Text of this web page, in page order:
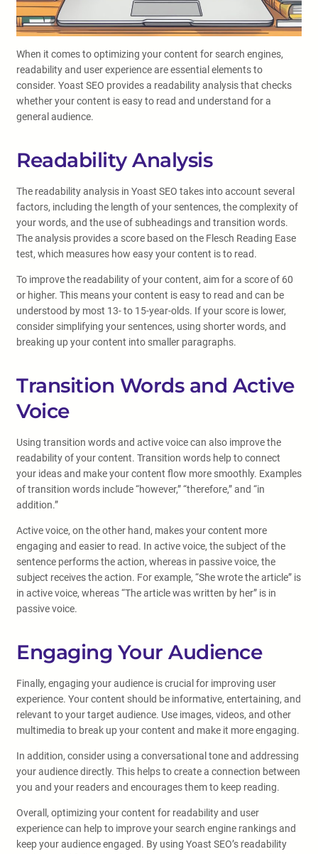
When it comes to optimizing your content for search engines,
readability and user experience are essential elements to
consider. Yoast SEO provides a readability analysis that checks
whether your content is easy to read and understand for a
general audience.
Readability Analysis
The readability analysis in Yoast SEO takes into account several
factors, including the length of your sentences, the complexity of
your words, and the use of subheadings and transition words.
The analysis provides a score based on the Flesch Reading Ease
test, which measures how easy your content is to read.
To improve the readability of your content, aim for a score of 60
or higher. This means your content is easy to read and can be
understood by most 13- to 15-year-olds. If your score is lower,
consider simplifying your sentences, using shorter words, and
breaking up your content into smaller paragraphs.
Transition Words and Active
Voice
Using transition words and active voice can also improve the
readability of your content. Transition words help to connect
your ideas and make your content flow more smoothly. Examples
of transition words include “however,” “therefore,” and “in
addition.”
Active voice, on the other hand, makes your content more
engaging and easier to read. In active voice, the subject of the
sentence performs the action, whereas in passive voice, the
subject receives the action. For example, “She wrote the article” is
in active voice, whereas “The article was written by her” is in
passive voice.
Engaging Your Audience
Finally, engaging your audience is crucial for improving user
experience. Your content should be informative, entertaining, and
relevant to your target audience. Use images, videos, and other
multimedia to break up your content and make it more engaging.
In addition, consider using a conversational tone and addressing
your audience directly. This helps to create a connection between
you and your readers and encourages them to keep reading.
Overall, optimizing your content for readability and user
experience can help to improve your search engine rankings and
keep your audience engaged. By using Yoast SEO’s readability